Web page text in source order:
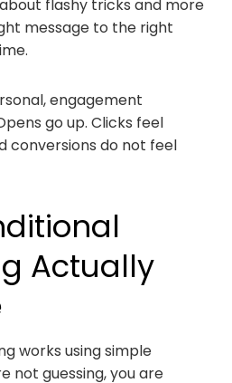
flashy tricks and more
message to the right
engagement
go up. Clicks feel
conversions do not feel
Actually
works using simple
not guessing, you are